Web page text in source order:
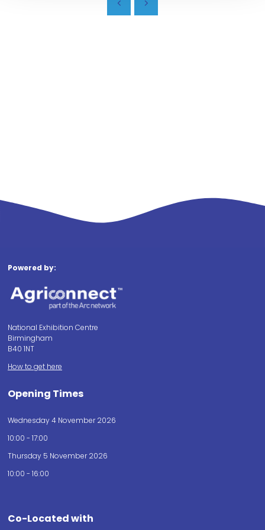
Powered by:
National Exhibition Centre
Birmingham
B40 1NT
How to get here
Opening Times
Wednesday 4 November 2026
10:00 - 17:00
Thursday 5 November 2026
10:00 - 16:00
Co-Located with